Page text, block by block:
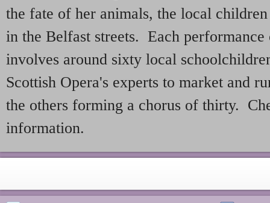
the fate of her animals, the local
in the Belfast streets. Each
involves around sixty local
Scottish Opera's experts to market and
the others forming a chorus of thirty.
information.